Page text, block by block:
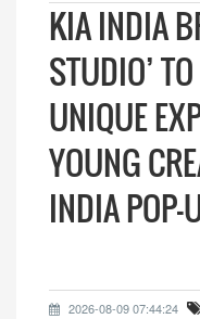
KIA INDIA
STUDIO’
UNIQUE
YOUNG
INDIA POP-
2026-08-09 07:44:24